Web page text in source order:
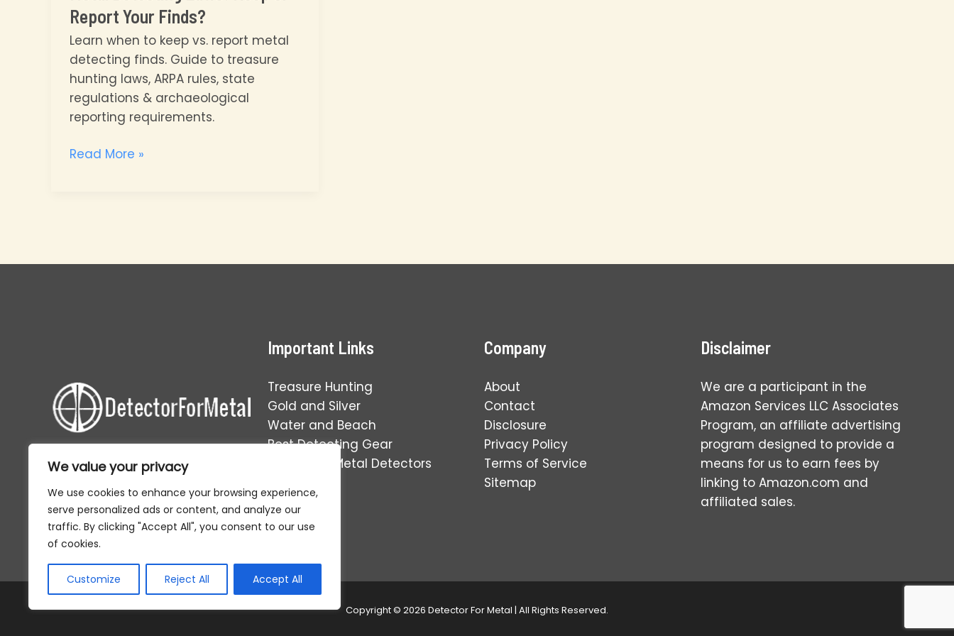
We value your privacy
We use cookies to enhance your browsing experience,
serve personalized ads or content, and analyze our
traffic. By clicking "Accept All", you consent to our use
of cookies.
Customize Reject All Accept All
Report Your Finds?
Learn when to keep vs. report metal
detecting finds. Guide to treasure
hunting laws, ARPA rules, state
regulations & archaeological
reporting requirements.
Metal
Your
Read More »
Your one-stop solution to
everything in the world of relic
hunting and metal detecting.
Important Links
Treasure Hunting
Gold and Silver
Water and Beach
Best Detecting Gear
Operating Metal Detectors
Company
About
Contact
Disclosure
Privacy Policy
Terms of Service
Sitemap
Disclaimer
We are a participant in the
Amazon Services LLC Associates
Program, an affiliate advertising
program designed to provide a
means for us to earn fees by
linking to Amazon.com and
affiliated sales.
Copyright © 2026 Detector For Metal | All Rights Reserved.